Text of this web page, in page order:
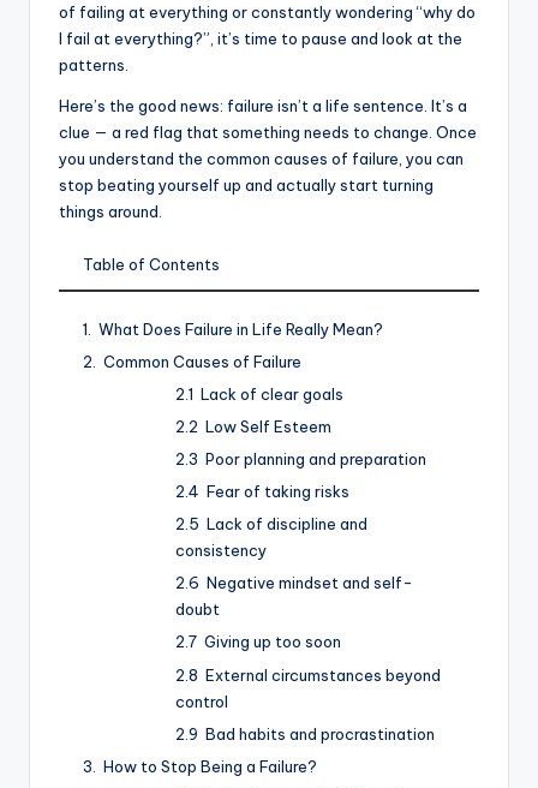
of failing at everything or constantly wondering “why do
I fail at everything?”, it’s time to pause and look at the
patterns.
Here’s the good news: failure isn’t a life sentence. It’s a
clue — a red flag that something needs to change. Once
you understand the common causes of failure, you can
stop beating yourself up and actually start turning
things around.
Table of Contents
What Does Failure in Life Really Mean?
Common Causes of Failure
Lack of clear goals
Low Self Esteem
Poor planning and preparation
Fear of taking risks
Lack of discipline and
consistency
Negative mindset and self-
doubt
Giving up too soon
External circumstances beyond
control
Bad habits and procrastination
How to Stop Being a Failure?